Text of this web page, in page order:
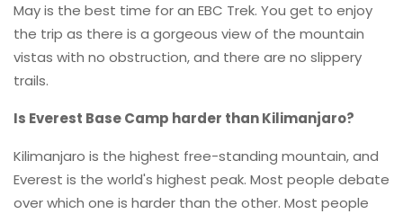
May is the best time for an EBC Trek. You get to enjoy
the trip as there is a gorgeous view of the mountain
vistas with no obstruction, and there are no slippery
trails.
Is Everest Base Camp harder than Kilimanjaro?
Kilimanjaro is the highest free-standing mountain, and
Everest is the world's highest peak. Most people debate
over which one is harder than the other. Most people